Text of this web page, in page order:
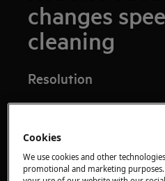
changes
cleaning
Resolution
It is normal for the robotic
speed during cleaning.
Cookies
We use cookies and other
promotional and marketing